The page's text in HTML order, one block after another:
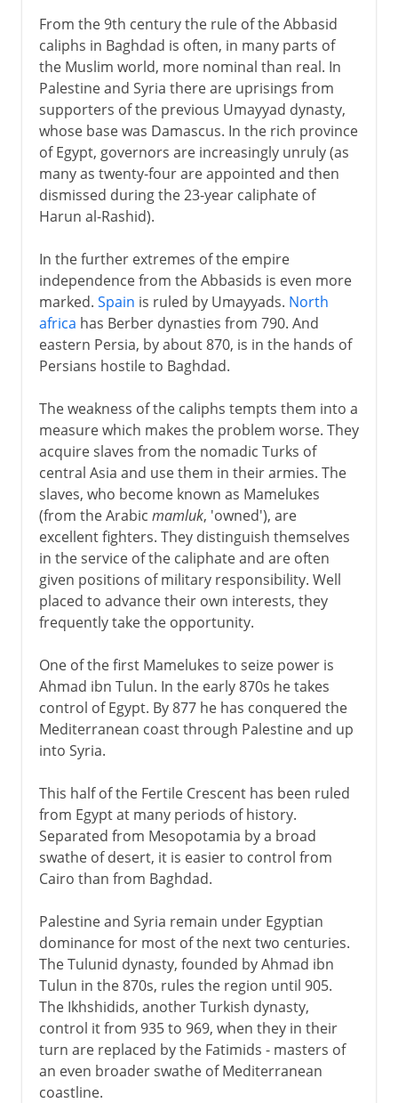
From the 9th century the rule of the Abbasid
caliphs in Baghdad is often, in many parts of
the Muslim world, more nominal than real. In
Palestine and Syria there are uprisings from
supporters of the previous Umayyad dynasty,
whose base was Damascus. In the rich province
of Egypt, governors are increasingly unruly (as
many as twenty-four are appointed and then
dismissed during the 23-year caliphate of
Harun al-Rashid).
In the further extremes of the empire
independence from the Abbasids is even more
marked. Spain is ruled by Umayyads. North
africa has Berber dynasties from 790. And
eastern Persia, by about 870, is in the hands of
Persians hostile to Baghdad.
The weakness of the caliphs tempts them into a
measure which makes the problem worse. They
acquire slaves from the nomadic Turks of
central Asia and use them in their armies. The
slaves, who become known as Mamelukes
(from the Arabic mamluk, 'owned'), are
excellent fighters. They distinguish themselves
in the service of the caliphate and are often
given positions of military responsibility. Well
placed to advance their own interests, they
frequently take the opportunity.
One of the first Mamelukes to seize power is
Ahmad ibn Tulun. In the early 870s he takes
control of Egypt. By 877 he has conquered the
Mediterranean coast through Palestine and up
into Syria.
This half of the Fertile Crescent has been ruled
from Egypt at many periods of history.
Separated from Mesopotamia by a broad
swathe of desert, it is easier to control from
Cairo than from Baghdad.
Palestine and Syria remain under Egyptian
dominance for most of the next two centuries.
The Tulunid dynasty, founded by Ahmad ibn
Tulun in the 870s, rules the region until 905.
The Ikhshidids, another Turkish dynasty,
control it from 935 to 969, when they in their
turn are replaced by the Fatimids - masters of
an even broader swathe of Mediterranean
coastline.